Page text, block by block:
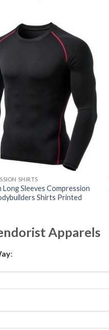
SHIRTS
Long Sleeves Compression
Shirts Printed
Apparels
: